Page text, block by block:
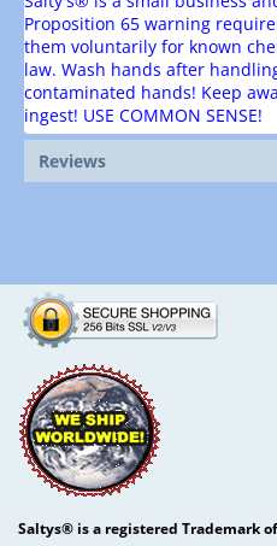
Proposition 65 warning
them voluntarily for known
law. Wash hands after
contaminated hands! Keep
ingest! USE COMMON SENSE!
Reviews
Saltys® is a registered Trademark